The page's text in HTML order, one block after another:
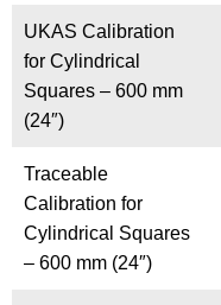
UKAS Calibration
for Cylindrical
Squares – 600 mm
(24″)
Traceable
Calibration for
Cylindrical Squares
– 600 mm (24″)